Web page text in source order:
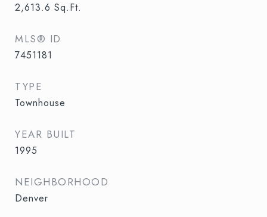
2,613.6 Sq.Ft.
MLS® ID
7451181
TYPE
Townhouse
YEAR BUILT
1995
NEIGHBORHOOD
Denver